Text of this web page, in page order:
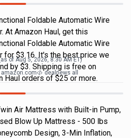
Foldable Automatic Wire
At Amazon Haul, get this
Foldable Automatic Wire
for $3.16. It's the best price we
by $3. Shipping is free on
Haul orders of $25 or more.
of Aug 5, 2026, 8:30 AM ET)
amazon.com dealnews all
Air Mattress with Built-in Pump,
Blow Up Mattress - 500 lbs
Design, 3-Min Inflation,